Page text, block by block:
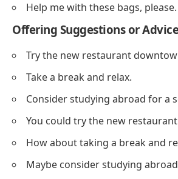
Help me with these bags, please.
Offering Suggestions or Advice
Try the new restaurant
Take a break and relax.
Consider studying abroad for a
You could try the new
How about taking a break and
Maybe consider studying